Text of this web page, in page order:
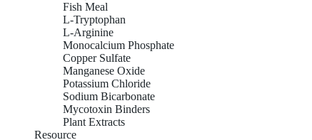
Fish Meal
L-Tryptophan
L-Arginine
Monocalcium Phosphate
Copper Sulfate
Manganese Oxide
Potassium Chloride
Sodium Bicarbonate
Mycotoxin Binders
Plant Extracts
Resource